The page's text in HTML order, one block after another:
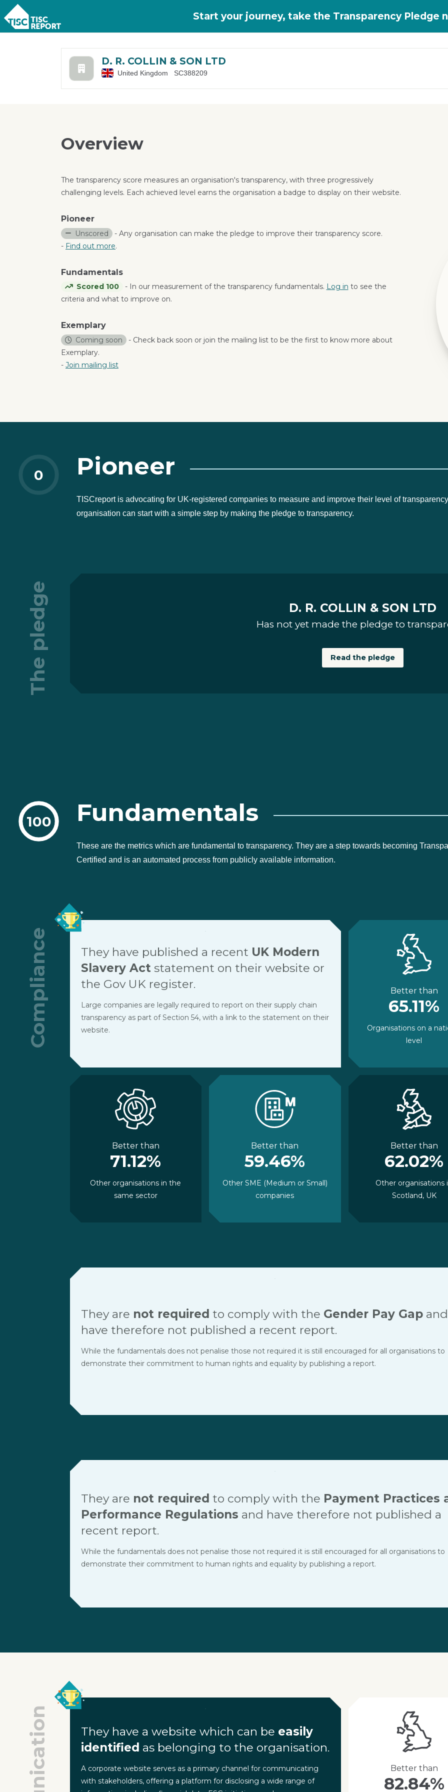
Skip to main content
Start your journey, take the Transparency Pledge
D. R. COLLIN & SON LTD
United Kingdom SC388209
Overview
The transparency score measures an organisation's transparency, with three progressively
challenging levels. Each achieved level earns the organisation a badge to display on their website.
Pioneer
Unscored - Any organisation can make the pledge to improve their transparency score.
- Find out more.
Fundamentals
Scored 100 - In our measurement of the transparency fundamentals. Log in to see the
criteria and what to improve on.
Exemplary
Coming soon - Check back soon or join the mailing list to be the first to know more about
Exemplary.
- Join mailing list
0 Pioneer
TISCreport is advocating for UK-registered companies to measure and improve their level of
organisation can start with a simple step by making the pledge to transparency.
The pledge D. R. COLLIN & SON LTD
Has not yet made the pledge to
Read the pledge
100 Fundamentals
These are the metrics which are fundamental to transparency. They are a step towards becoming
Certified and is an automated process from publicly available information.
Compliance They have published a recent UK Modern
Slavery Act statement on their website or
the Gov UK register.
Large companies are legally required to report on their supply chain
transparency as part of Section 54, with a link to the statement on their
website.
Better than
65.11%
Organisations on a
level
Better than
71.12%
Other organisations in the
same sector
Better than
59.46%
Other SME (Medium or Small)
companies
Better than
62.02%
Other organisations
Scotland, UK
They are not required to comply with the Gender Pay Gap and
have therefore not published a recent report.
While the fundamentals does not penalise those not required it is still encouraged for all organisations to
demonstrate their commitment to human rights and equality by publishing a report.
They are not required to comply with the Payment Practices
Performance Regulations and have therefore not published a
recent report.
While the fundamentals does not penalise those not required it is still encouraged for all organisations to
demonstrate their commitment to human rights and equality by publishing a report.
They have a website which can be easily
identified as belonging to the organisation.
A corporate website serves as a primary channel for communicating
with stakeholders, offering a platform for disclosing a wide range of
Better than
82.84%